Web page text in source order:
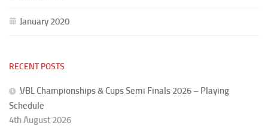
January 2020
RECENT POSTS
VBL Championships & Cups Semi Finals 2026 – Playing
Schedule
4th August 2026